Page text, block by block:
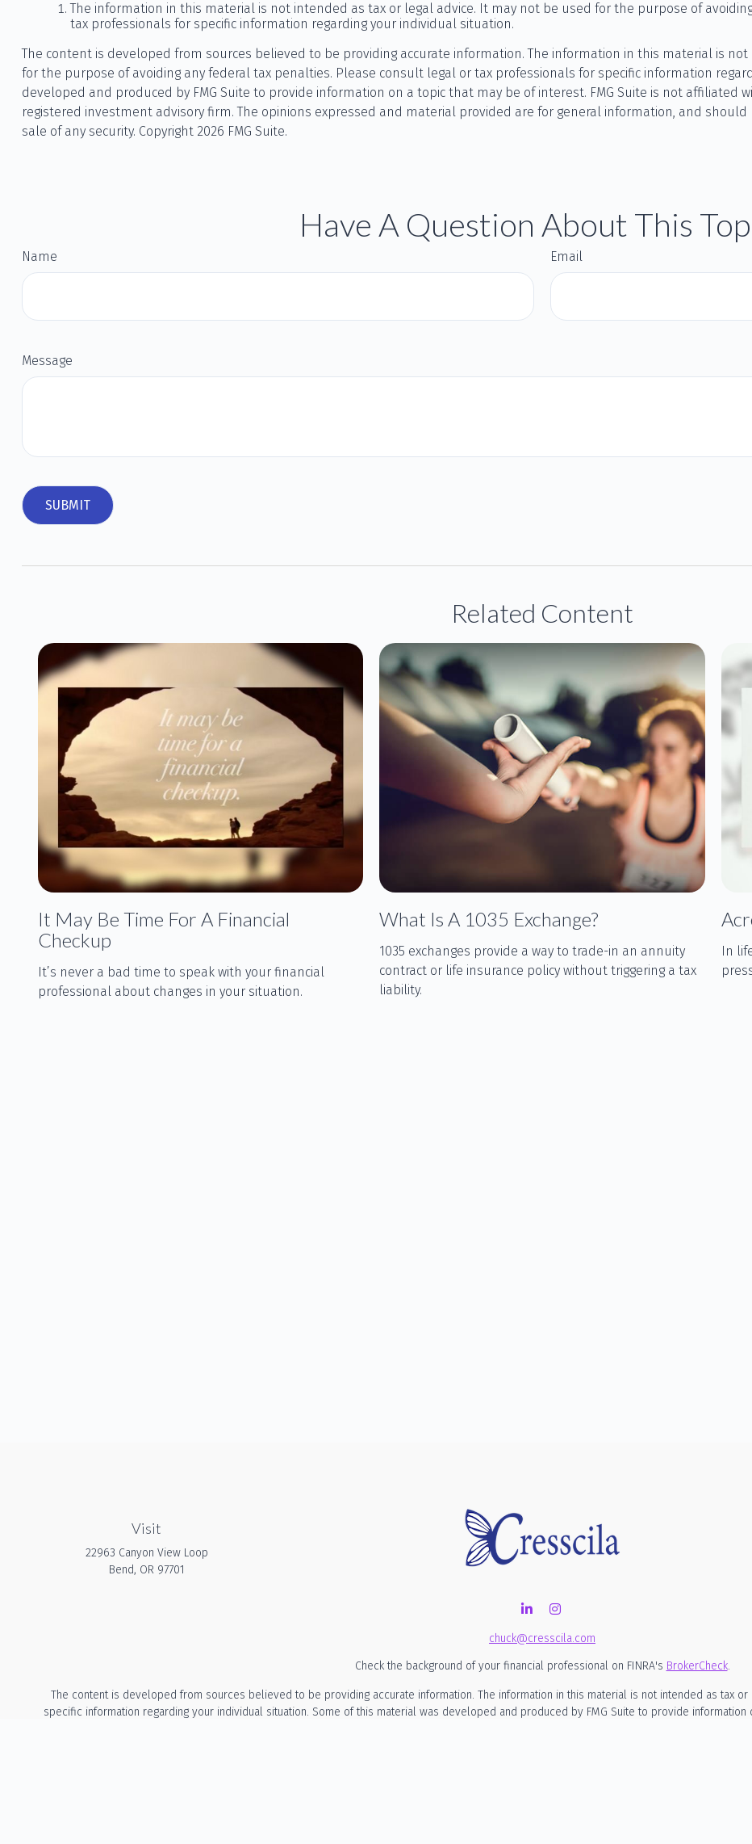
The information in this material is not intended as tax or legal advice. It may not be used for the purpose of
tax professionals for specific information regarding your individual situation.
The content is developed from sources believed to be providing accurate information. The information in this material is
for the purpose of avoiding any federal tax penalties. Please consult legal or tax professionals for specific information
developed and produced by FMG Suite to provide information on a topic that may be of interest. FMG Suite is not affiliated
registered investment advisory firm. The opinions expressed and material provided are for general information, and
sale of any security. Copyright 2026 FMG Suite.
Have A Question About This
Name Email
Message
Related Content
It May Be Time For A Financial
Checkup
It’s never a bad time to speak with your financial
professional about changes in your situation.
What Is A 1035 Exchange?
1035 exchanges provide a way to trade-in an annuity
contract or life insurance policy without triggering a tax
liability.
In
Visit
22963 Canyon View Loop
Bend, OR 97701
chuck@cresscila.com
Check the background of your financial professional on FINRA's BrokerCheck.
The content is developed from sources believed to be providing accurate information. The information in this material is not intended as tax
specific information regarding your individual situation. Some of this material was developed and produced by FMG Suite to provide